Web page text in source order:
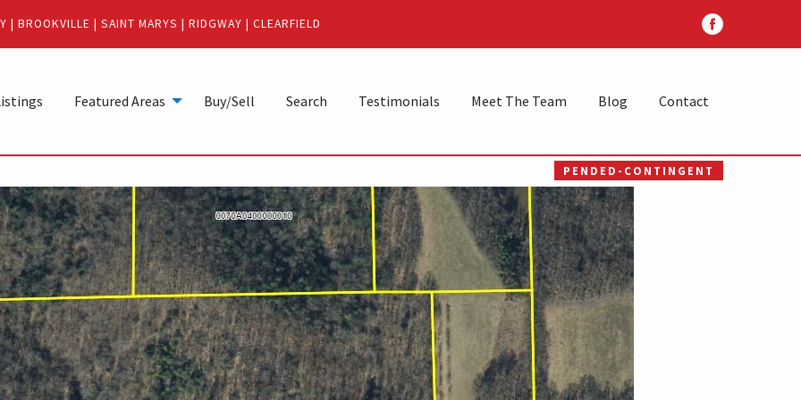
| BROOKVILLE | SAINT MARYS | RIDGWAY | CLEARFIELD
Featured Areas Buy/Sell Search Testimonials Meet The Team Blog Contact
PENDED-CONTINGENT